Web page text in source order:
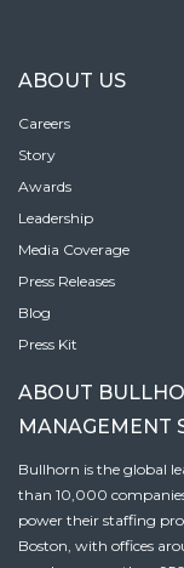
ABOUT US
Careers
Story
Awards
Leadership
Media Coverage
Press Releases
Blog
Press Kit
ABOUT
MANAGEMENT
Bullhorn is the global
than 10,000
power their staffing
Boston, with offices